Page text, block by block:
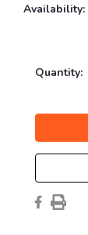
Availability:
Current
Quantity: